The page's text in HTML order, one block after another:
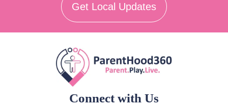
Get Local Updates
Connect with Us